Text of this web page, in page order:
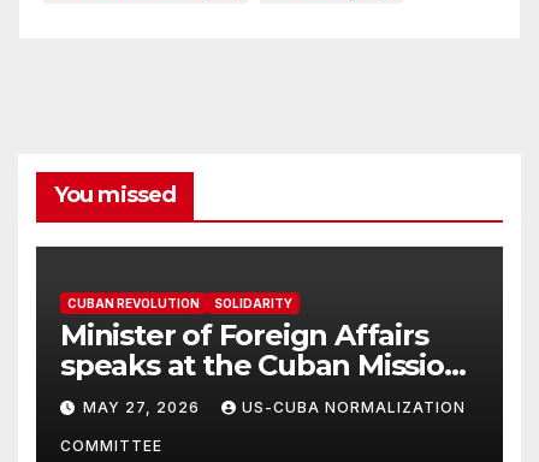
You missed
CUBAN REVOLUTION SOLIDARITY
Minister of Foreign Affairs
speaks at the Cuban Mission |
Solidarity Oranizations
Present
MAY 27, 2026 US-CUBA NORMALIZATION
COMMITTEE